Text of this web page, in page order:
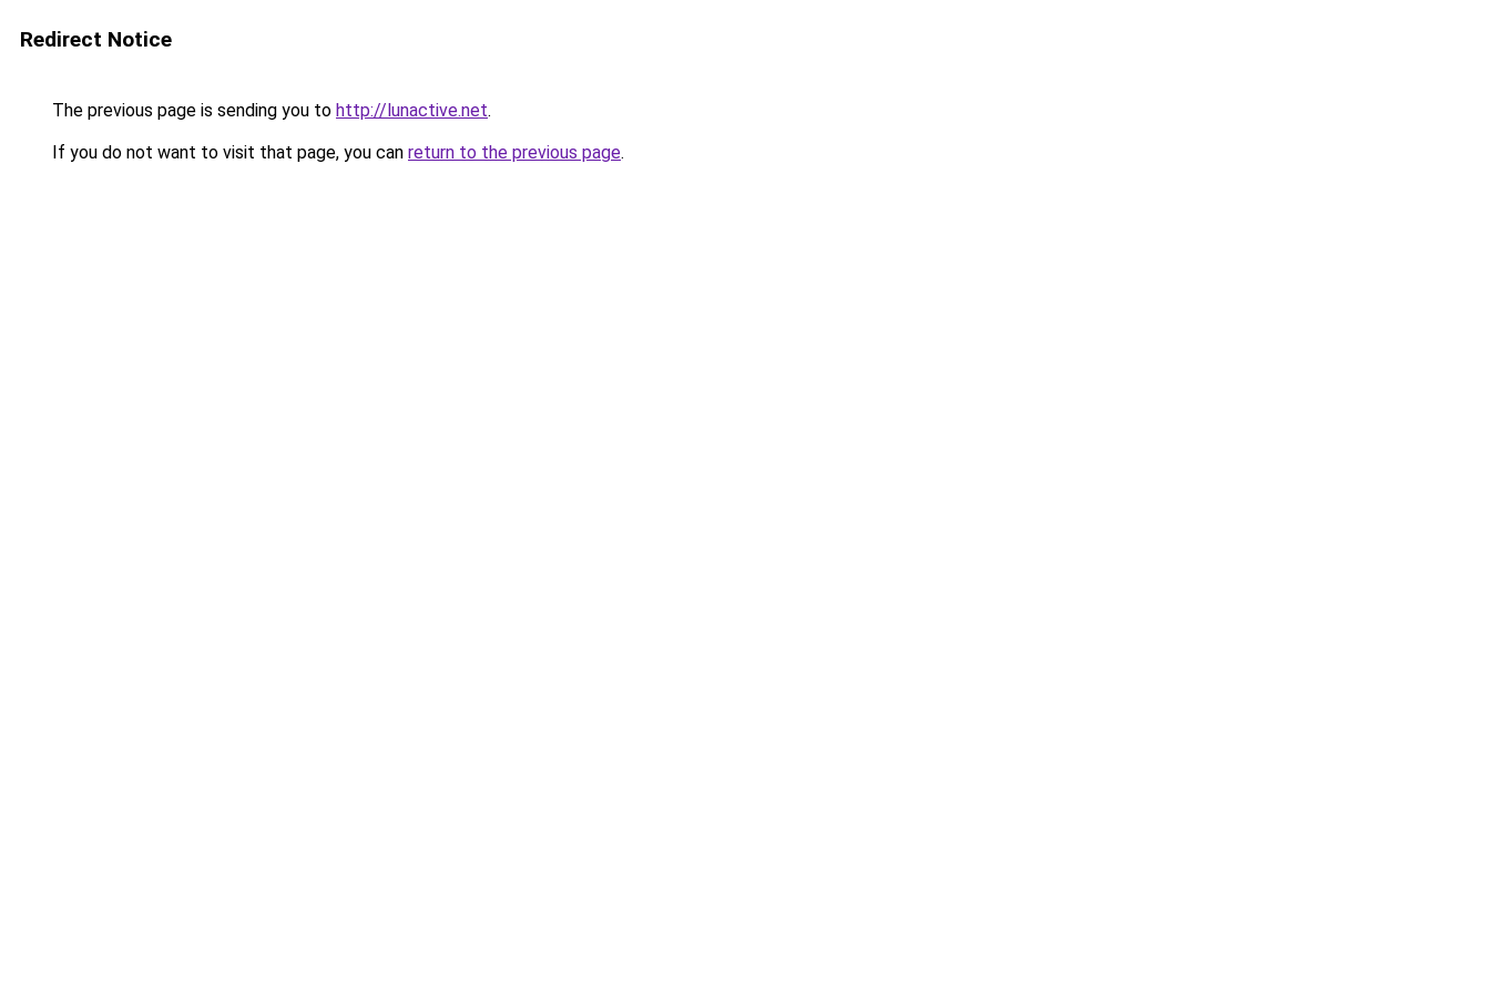
Redirect Notice
The previous page is sending you to http://lunactive.net.
If you do not want to visit that page, you can return to the previous page.